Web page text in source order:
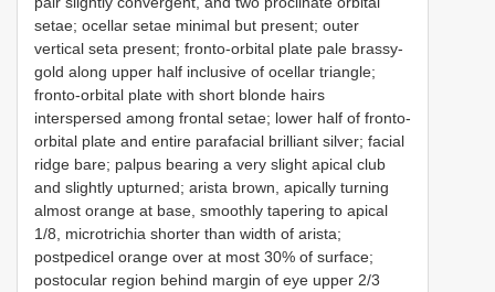
setae; ocellar setae minimal but present; outer
vertical seta present; fronto-orbital plate pale brassy-
gold along upper half inclusive of ocellar triangle;
fronto-orbital plate with short blonde hairs
interspersed among frontal setae; lower half of fronto-
orbital plate and entire parafacial brilliant silver; facial
ridge bare; palpus bearing a very slight apical club
and slightly upturned; arista brown, apically turning
almost orange at base, smoothly tapering to apical
1/8, microtrichia shorter than width of arista;
postpedicel orange over at most 30% of surface;
postocular region behind margin of eye upper 2/3